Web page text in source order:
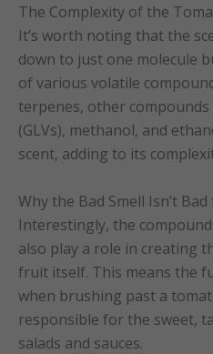
The Complexity of the
It’s worth noting that the
down to just one molecule
of various volatile
terpenes, other
(GLVs), methanol, and
scent, adding to its
Why the Bad Smell Isn’t
Interestingly, the
also play a role in creating
fruit itself. This means the
when brushing past a
responsible for the sweet,
salads and sauces.